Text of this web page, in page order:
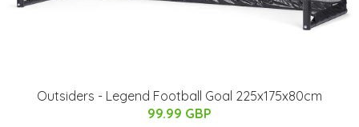
Outsiders - Legend Football Goal 225x175x80cm
99.99 GBP